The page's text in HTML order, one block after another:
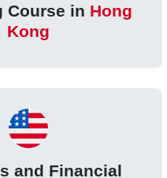
Course in Hong
Kong
and Financial